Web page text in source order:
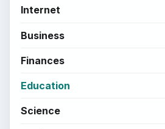
Internet
Business
Finances
Education
Science